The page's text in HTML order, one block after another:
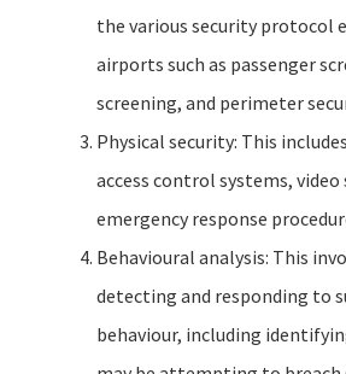
the various security protocol
airports such as passenger
screening, and perimeter
Physical security: This
access control systems, video
emergency response
Behavioural analysis: This
detecting and responding to
behaviour, including